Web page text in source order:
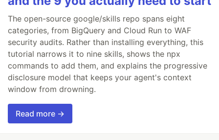
The open-source google/skills repo spans eight
categories, from BigQuery and Cloud Run to WAF
security audits. Rather than installing everything, this
tutorial narrows it to nine skills, shows the npx
commands to add them, and explains the progressive
disclosure model that keeps your agent's context
window from drowning.
Read more →